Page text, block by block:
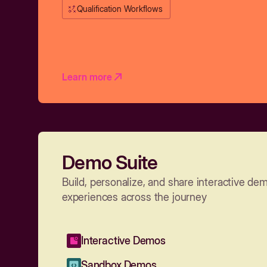
Qualification Workflows
Learn more
Demo Suite
Build, personalize, and share interactive
experiences across the journey
Interactive Demos